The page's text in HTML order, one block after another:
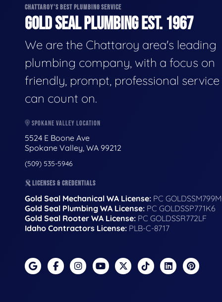
CHATTAROY'S BEST PLUMBING SERVICE
GOLD SEAL PLUMBING EST. 1967
We are the Chattaroy area's leading
plumbing company, with a focus on
friendly, prompt, professional
can count on.
SPOKANE VALLEY LOCATION
5524 E Boone Ave
Spokane Valley, WA 99212
(509) 535-5946
LICENSES & CREDENTIALS
Gold Seal Mechanical WA License: PC
Gold Seal Plumbing WA License: PC GOLDSSP771K6
Gold Seal Rooter WA License: PC GOLDSSR772LF
Idaho Contractors License: PLB-C-8717